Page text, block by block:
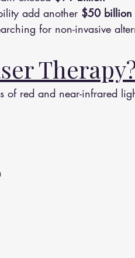
add another $50 billion
for non-invasive
of red and near-infrared